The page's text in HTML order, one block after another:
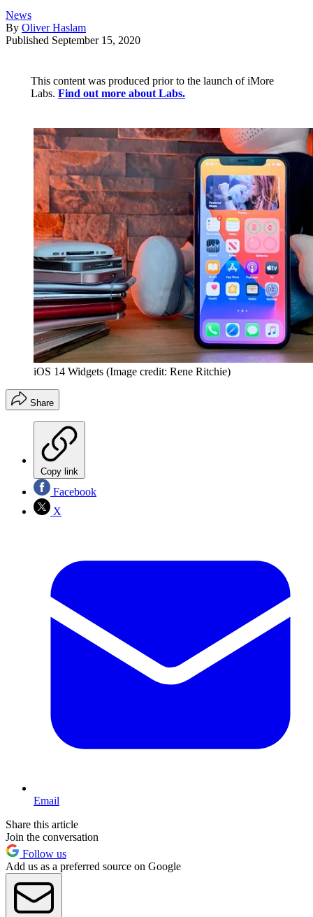
News
By Oliver Haslam
Published September 15, 2020
This content was produced prior to the launch of iMore
Labs. Find out more about Labs.
iOS 14 Widgets (Image credit: Rene Ritchie)
Share
Copy link
Facebook
X
Email
Share this article
Join the conversation
Follow us
Add us as a preferred source on Google